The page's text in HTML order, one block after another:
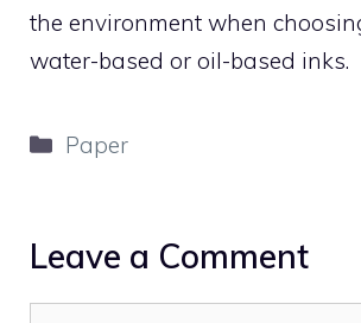
the environment when
water-based or oil-based inks.
Categories
Paper
Leave a Comment